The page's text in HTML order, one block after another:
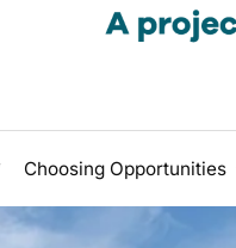
Choosing Opportunities